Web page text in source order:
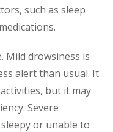
such as sleep
Mild drowsiness is
alert than usual. It
but it may
Severe
or unable to